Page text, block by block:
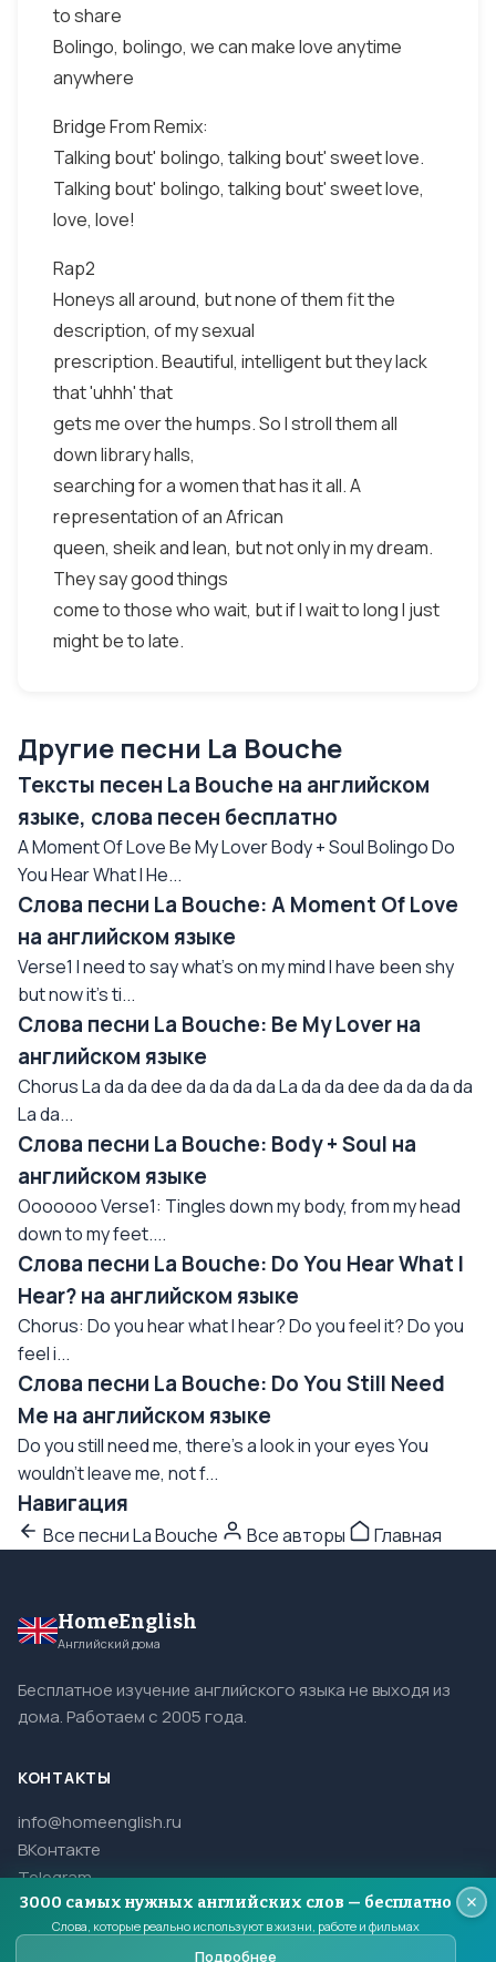
to share
Bolingo, bolingo, we can make love anytime
anywhere
Bridge From Remix:
Talking bout' bolingo, talking bout' sweet love.
Talking bout' bolingo, talking bout' sweet love,
love, love!
Rap2
Honeys all around, but none of them fit the
description, of my sexual
prescription. Beautiful, intelligent but they lack
that 'uhhh' that
gets me over the humps. So I stroll them all
down library halls,
searching for a women that has it all. A
representation of an African
queen, sheik and lean, but not only in my dream.
They say good things
come to those who wait, but if I wait to long I just
might be to late.
Другие песни La Bouche
Тексты песен La Bouche на английском
языке, слова песен бесплатно
A Moment Of Love Be My Lover Body + Soul Bolingo Do
You Hear What I He...
Слова песни La Bouche: A Moment Of Love
на английском языке
Verse1 I need to say what's on my mind I have been shy
but now it's ti...
Слова песни La Bouche: Be My Lover на
английском языке
Chorus La da da dee da da da da La da da dee da da da da
La da...
Слова песни La Bouche: Body + Soul на
английском языке
Ooooooo Verse1: Tingles down my body, from my head
down to my feet....
Слова песни La Bouche: Do You Hear What I
Hear? на английском языке
Chorus: Do you hear what I hear? Do you feel it? Do you
feel i...
Слова песни La Bouche: Do You Still Need
Me на английском языке
Do you still need me, there's a look in your eyes You
wouldn't leave me, not f...
Навигация
Все песни La Bouche Все авторы Главная
HomeEnglish
Английский дома
Бесплатное изучение английского языка не выходя из
дома. Работаем с 2005 года.
КОНТАКТЫ
info@homeenglish.ru
ВКонтакте
Telegram
3000 самых нужных английских слов — бесплатно
Слова, которые реально используют в жизни, работе и фильмах
Подробнее